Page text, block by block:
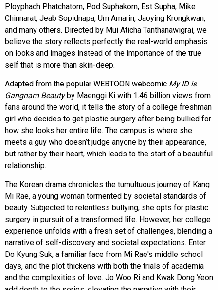
Ployphach Phatchatorn, Pod Suphakorn, Est Supha, Mike
Chinnarat, Jeab Sopidnapa, Um Amarin, Jaoying Krongkwan,
and many others. Directed by Mui Aticha Tanthanawigrai, we
believe the story reflects perfectly the real-world emphasis
on looks and images instead of the importance of the true
self that is more than skin-deep.
Adapted from the popular WEBTOON webcomic My ID is
Gangnam Beautyby Maenggi Ki with 1.46 billion views from
fans around the world, it tells the story of a college freshman
girl who decides to get plastic surgery after being bullied for
how she looks her entire life. The campus is where she
meets a guy who doesn’t judge anyone by their appearance,
but rather by their heart, which leads to the start of a beautiful
relationship.
The Korean drama chronicles the tumultuous journey of Kang
Mi Rae, a young woman tormented by societal standards of
beauty. Subjected to relentless bullying, she opts for plastic
surgery in pursuit of a transformed life. However, her college
experience unfolds with a fresh set of challenges, blending a
narrative of self-discovery and societal expectations. Enter
Do Kyung Suk, a familiar face from Mi Rae's middle school
days, and the plot thickens with both the trials of academia
and the complexities of love. Jo Woo Ri and Kwak Dong Yeon